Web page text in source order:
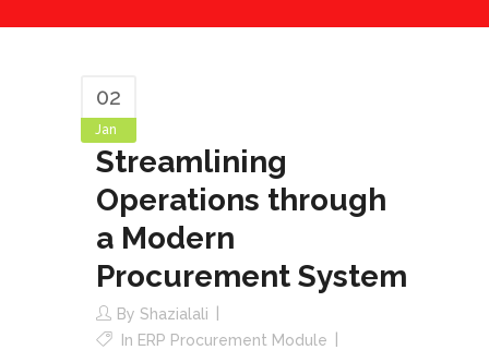
02
Jan
Streamlining
Operations through
a Modern
Procurement System
By Shazialali
In ERP Procurement Module